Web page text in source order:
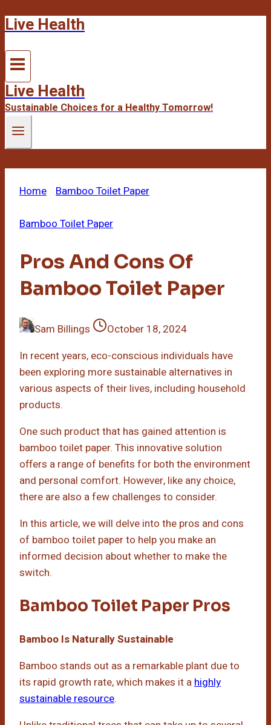
Skip
content
Live Health
Live Health
Sustainable Choices for a Healthy Tomorrow!
Home Bamboo Toilet Paper
Bamboo Toilet Paper
Pros And Cons Of
Bamboo Toilet Paper
Sam Billings
October 18, 2024
In recent years, eco-conscious individuals have
been exploring more sustainable alternatives in
various aspects of their lives, including household
products.
One such product that has gained attention is
bamboo toilet paper. This innovative solution
offers a range of benefits for both the environment
and personal comfort. However, like any choice,
there are also a few challenges to consider.
In this article, we will delve into the pros and cons
of bamboo toilet paper to help you make an
informed decision about whether to make the
switch.
Bamboo Toilet Paper Pros
Bamboo Is Naturally Sustainable
Bamboo stands out as a remarkable plant due to
its rapid growth rate, which makes it a highly
sustainable resource.